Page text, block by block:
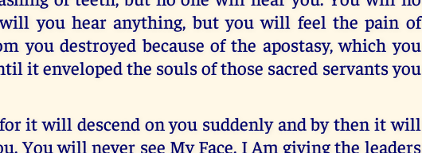
you hear anything, but you will feel the pain of
you destroyed because of the apostasy, which you
it enveloped the souls of those sacred servants you
it will descend on you suddenly and by then it will
You will never see My Face. I Am giving the leaders